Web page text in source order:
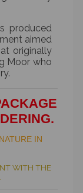
produced
aimed
originally
Moor who
IN
WITH THE